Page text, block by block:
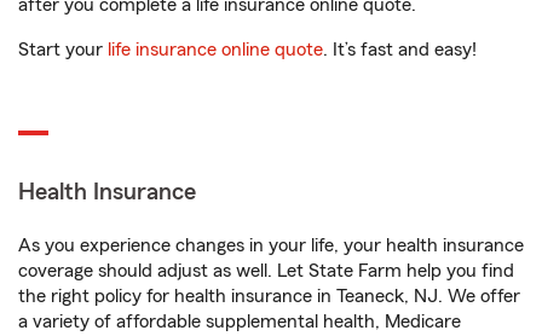
after you complete a life insurance online quote.
Start your life insurance online quote. It’s fast and easy!
Health Insurance
As you experience changes in your life, your health insurance
coverage should adjust as well. Let State Farm help you find
the right policy for health insurance in Teaneck, NJ. We offer
a variety of affordable supplemental health, Medicare